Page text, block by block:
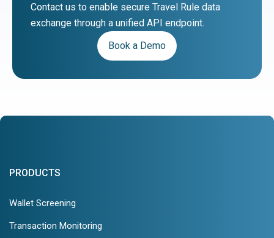
Contact us to enable secure Travel Rule data
exchange through a unified API endpoint.
Book a Demo
PRODUCTS
Wallet Screening
Transaction Monitoring